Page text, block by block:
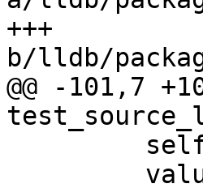
+++
b/lldb/
@@ -101,7